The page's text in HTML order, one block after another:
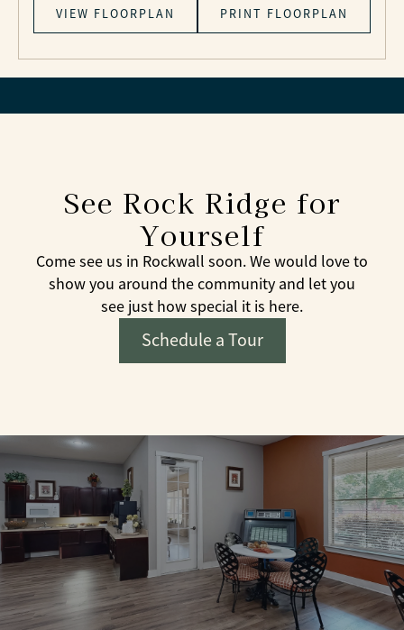
VIEW FLOORPLAN PRINT FLOORPLAN
See Rock Ridge for
Yourself
Come see us in Rockwall soon. We would love to
show you around the community and let you
see just how special it is here.
Schedule a Tour